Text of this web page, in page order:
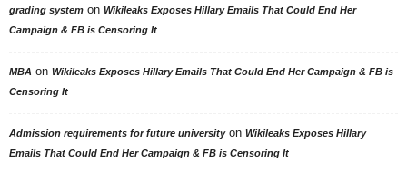
grading system on Wikileaks Exposes Hillary Emails That Could End Her
Campaign & FB is Censoring It
MBA on Wikileaks Exposes Hillary Emails That Could End Her Campaign & FB is
Censoring It
Admission requirements for future universityon Wikileaks Exposes Hillary
Emails That Could End Her Campaign & FB is Censoring It